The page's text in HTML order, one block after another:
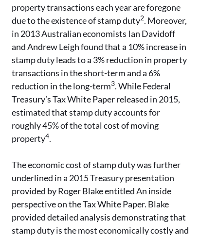
property transactions each year are foregone
due to the existence of stamp duty2. Moreover,
in 2013 Australian economists Ian Davidoff
and Andrew Leigh found that a 10% increase in
stamp duty leads to a 3% reduction in property
transactions in the short-term and a 6%
reduction in the long-term3. While Federal
Treasury’s Tax White Paper released in 2015,
estimated that stamp duty accounts for
roughly 45% of the total cost of moving
property4.
The economic cost of stamp duty was further
underlined in a 2015 Treasury presentation
provided by Roger Blake entitled An inside
perspective on the Tax White Paper. Blake
provided detailed analysis demonstrating that
stamp duty is the most economically costly and